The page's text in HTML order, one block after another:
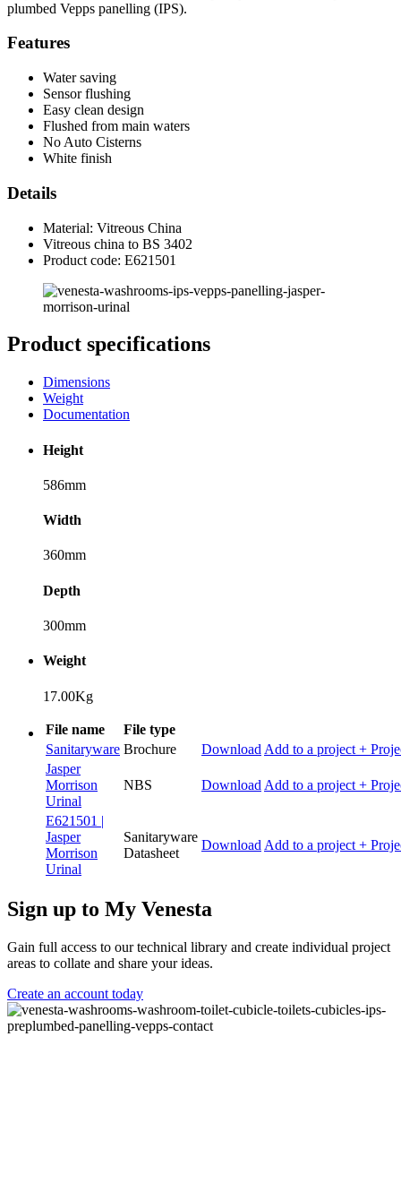
plumbed Vepps panelling (IPS).
Features
Water saving
Sensor flushing
Easy clean design
Flushed from main waters
No Auto Cisterns
White finish
Details
Material: Vitreous China
Vitreous china to BS 3402
Product code: E621501
Product specifications
Dimensions
Weight
Documentation
Height
586mm
Width
360mm
Depth
300mm
Weight
17.00Kg
File name
File type
Sanitaryware Brochure Download Add to a project +
Jasper
Morrison
Urinal
NBS Download Add to a project +
E621501 |
Jasper
Morrison
Urinal
Sanitaryware
Datasheet
Download Add to a project +
Sign up to My Venesta
Gain full access to our technical library and create individual project
areas to collate and share your ideas.
Create an account today